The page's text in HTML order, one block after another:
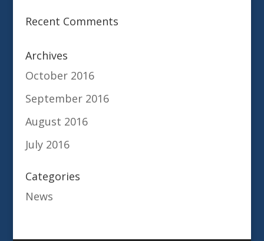
Recent Comments
Archives
October 2016
September 2016
August 2016
July 2016
Categories
News